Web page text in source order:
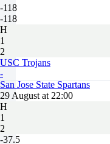
-118
-118
H
1
2
USC Trojans
-
San Jose State Spartans
29 August at 22:00
H
1
2
-37.5